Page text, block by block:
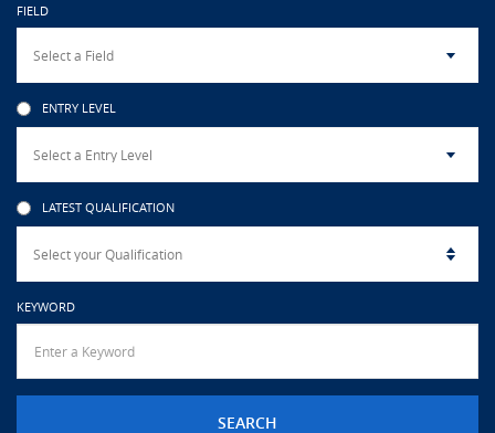
LMS
STAFF
CAREERS AT CINEC
CONTACT US
URGENT CONTACT
FIELD
ENTRY LEVEL
LATEST QUALIFICATION
KEYWORD